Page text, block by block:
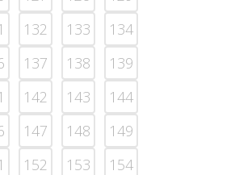
132 133
134
137 138
139
142 143
144
147 148
149
152 153
154